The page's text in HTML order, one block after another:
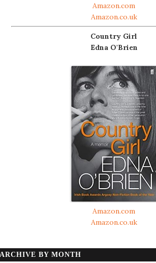
Amazon.com
Amazon.co.uk
Country Girl
Edna O'Brien
Amazon.com
Amazon.co.uk
ARCHIVE BY MONTH